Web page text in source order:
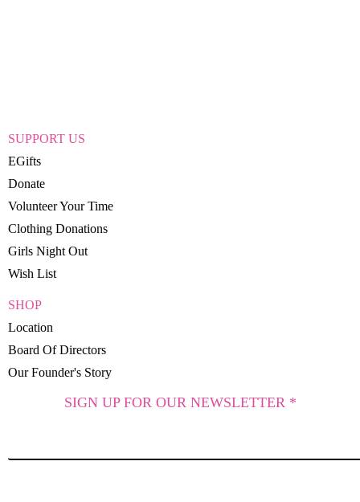
SUPPORT US
EGifts
Donate
Volunteer Your Time
Clothing Donations
Girls Night Out
Wish List
SHOP
Location
Board Of Directors
Our Founder's Story
SIGN UP FOR OUR NEWSLETTER *